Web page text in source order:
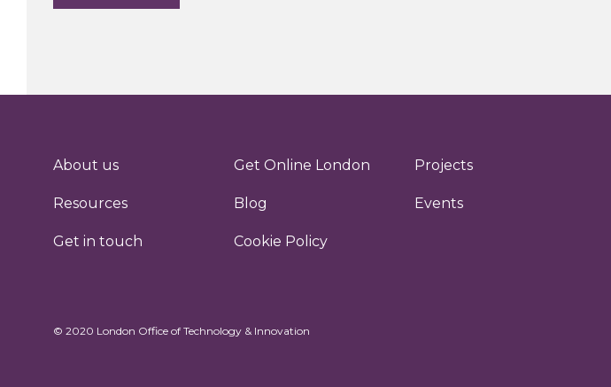
About us Get Online London Projects
Resources Blog Events
Get in touch Cookie Policy
© 2020 London Office of Technology & Innovation